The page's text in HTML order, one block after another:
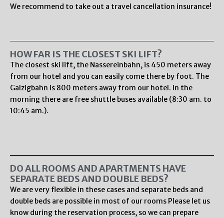
We recommend to take out a travel cancellation insurance!
HOW FAR IS THE CLOSEST SKI LIFT?
The closest ski lift, the Nassereinbahn, is 450 meters away
from our hotel and you can easily come there by foot. The
Galzigbahn is 800 meters away from our hotel. In the
morning there are free shuttle buses available (8:30 am. to
10:45 am.).
DO ALL ROOMS AND APARTMENTS HAVE
SEPARATE BEDS AND DOUBLE BEDS?
We are very flexible in these cases and separate beds and
double beds are possible in most of our rooms Please let us
know during the reservation process, so we can prepare